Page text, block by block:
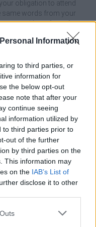
Information
to third parties, or
information for
the below opt-out
note that after your
continue seeing
information utilized by
to third parties prior to
out of the further
by third parties on the
This information may
on the IAB’s List of
disclose it to other
obligation to attend
same words from your
away without fear of
to all the puzzles that
to enjoy your longed-
School 2?
found in these